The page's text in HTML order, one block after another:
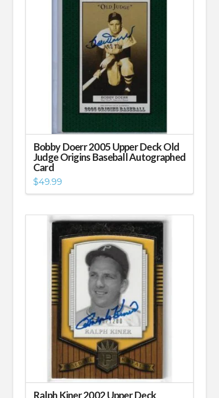
Bobby Doerr 2005 Upper Deck Old
Judge Origins Baseball Autographed
Card
$49.99
Ralph Kiner 2002 Upper Deck